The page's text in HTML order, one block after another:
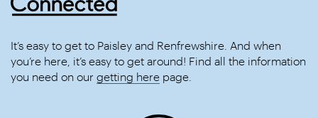
It’s easy to get to Paisley and Renfrewshire. And when
you’re here, it’s easy to get around! Find all the information
you need on our getting here page.